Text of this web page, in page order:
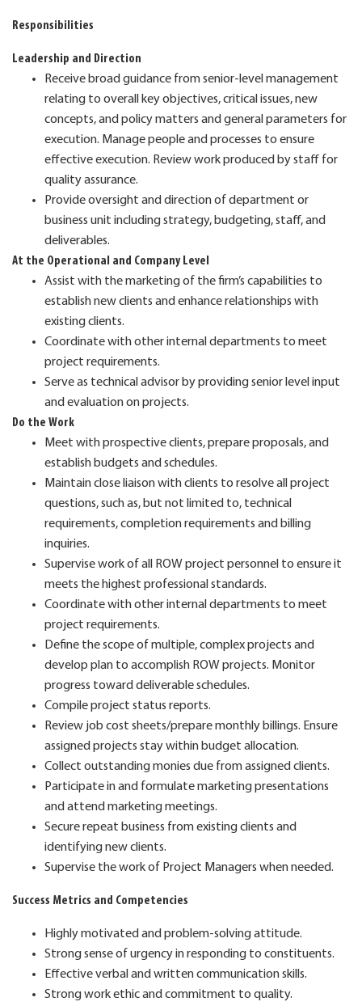
Responsibilities
Leadership and Direction
Receive broad guidance from senior-level management
relating to overall key objectives, critical issues, new
concepts, and policy matters and general parameters for
execution. Manage people and processes to ensure
effective execution. Review work produced by staff for
quality assurance.
Provide oversight and direction of department or
business unit including strategy, budgeting, staff, and
deliverables.
At the Operational and Company Level
Assist with the marketing of the firm’s capabilities to
establish new clients and enhance relationships with
existing clients.
Coordinate with other internal departments to meet
project requirements.
Serve as technical advisor by providing senior level input
and evaluation on projects.
Do the Work
Meet with prospective clients, prepare proposals, and
establish budgets and schedules.
Maintain close liaison with clients to resolve all project
questions, such as, but not limited to, technical
requirements, completion requirements and billing
inquiries.
Supervise work of all ROW project personnel to ensure it
meets the highest professional standards.
Coordinate with other internal departments to meet
project requirements.
Define the scope of multiple, complex projects and
develop plan to accomplish ROW projects. Monitor
progress toward deliverable schedules.
Compile project status reports.
Review job cost sheets/prepare monthly billings. Ensure
assigned projects stay within budget allocation.
Collect outstanding monies due from assigned clients.
Participate in and formulate marketing presentations
and attend marketing meetings.
Secure repeat business from existing clients and
identifying new clients.
Supervise the work of Project Managers when needed.
Success Metrics and Competencies
Highly motivated and problem-solving attitude.
Strong sense of urgency in responding to constituents.
Effective verbal and written communication skills.
Strong work ethic and commitment to quality.